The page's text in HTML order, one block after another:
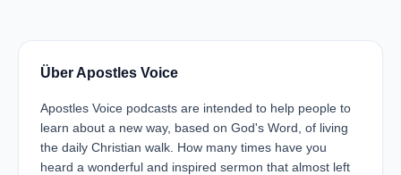
Über Apostles Voice
Apostles Voice podcasts are intended to help people to
learn about a new way, based on God's Word, of living
the daily Christian walk. How many times have you
heard a wonderful and inspired sermon that almost left